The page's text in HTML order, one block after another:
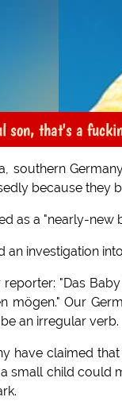
son, that's a
southern
because they
as a "nearly-new
an investigation
"Das
mögen." Our
an irregular verb.
have claimed
small child could